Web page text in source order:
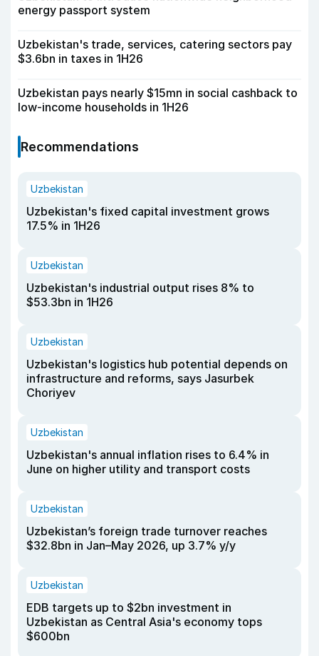
energy passport system
Uzbekistan's trade, services, catering sectors pay
$3.6bn in taxes in 1H26
Uzbekistan pays nearly $15mn in social cashback to
low-income households in 1H26
Recommendations
Uzbekistan
Uzbekistan's fixed capital investment grows
17.5% in 1H26
Uzbekistan
Uzbekistan's industrial output rises 8% to
$53.3bn in 1H26
Uzbekistan
Uzbekistan's logistics hub potential depends on
infrastructure and reforms, says Jasurbek
Choriyev
Uzbekistan
Uzbekistan's annual inflation rises to 6.4% in
June on higher utility and transport costs
Uzbekistan
Uzbekistan’s foreign trade turnover reaches
$32.8bn in Jan–May 2026, up 3.7% y/y
Uzbekistan
EDB targets up to $2bn investment in
Uzbekistan as Central Asia's economy tops
$600bn